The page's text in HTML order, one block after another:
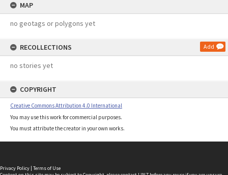
MAP
no geotags or polygons yet
RECOLLECTIONS Add
no stories yet
COPYRIGHT
Creative Commons Attribution 4.0 International
You may use this work for commercial purposes.
You must attribute the creator in your own works.
Privacy Policy | Terms of Use